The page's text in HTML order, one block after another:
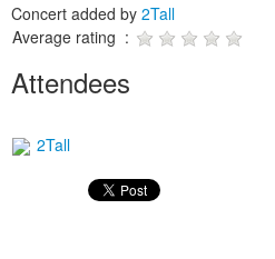
Concert added by 2Tall
Average rating :
Attendees
2Tall